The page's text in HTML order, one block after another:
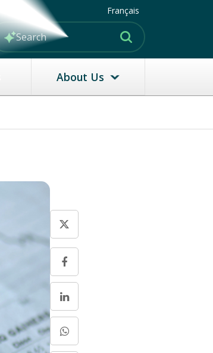
Français
About Us